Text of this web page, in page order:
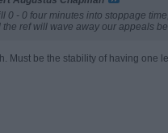
0 - 0 four minutes into stoppage
ref will wave away our appeals
Must be the stability of having one